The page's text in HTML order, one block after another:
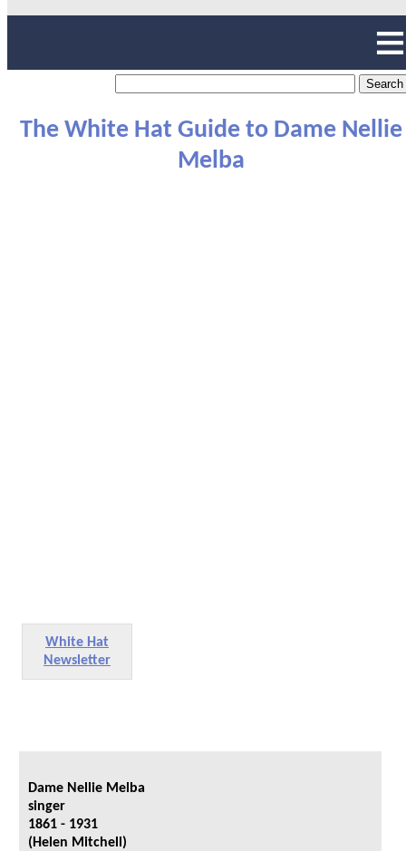
The White Hat Guide to Dame Nellie
Melba
White Hat
Newsletter
Dame Nellie Melba
singer
1861 - 1931
(Helen Mitchell)